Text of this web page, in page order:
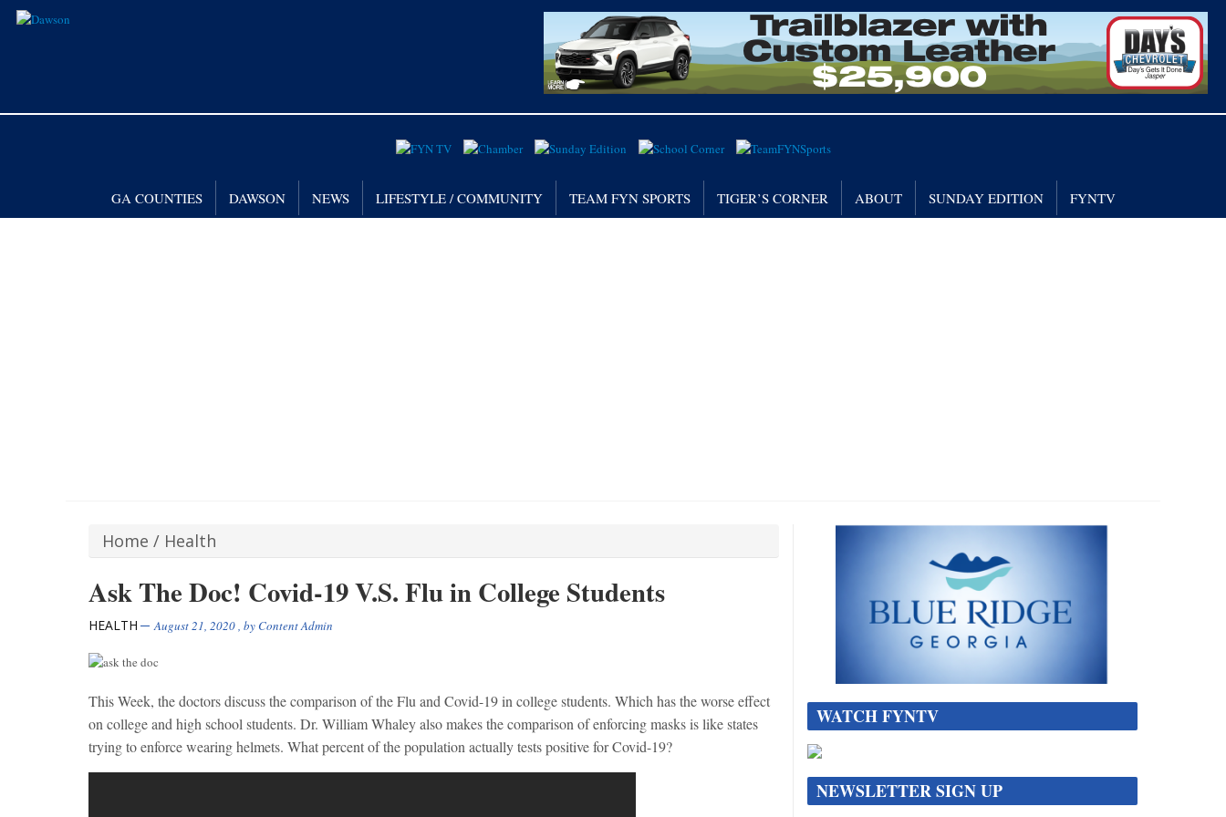
GA COUNTIES DAWSON NEWS LIFESTYLE / COMMUNITY TEAM FYN SPORTS TIGER’S CORNER ABOUT SUNDAY EDITION FYNTV
Home / Health
Ask The Doc! Covid-19 V.S. Flu in College Students
HEALTH August 21, 2020, byContent Admin
This Week, the doctors discuss the comparison of the Flu and Covid-19 in college students. Which has the worse effect
on college and high school students. Dr. William Whaley also makes the comparison of enforcing masks is like states
trying to enforce wearing helmets. What percent of the population actually tests positive for Covid-19?
WATCH FYNTV
NEWSLETTER SIGN UP